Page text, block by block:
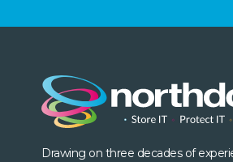
Drawing on three decades of